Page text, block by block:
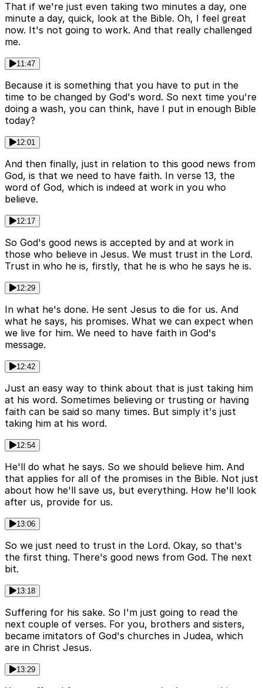
That if we're just even taking two minutes a day, one
minute a day, quick, look at the Bible. Oh, I feel great
now. It's not going to work. And that really challenged
me.
11:47
Because it is something that you have to put in the
time to be changed by God's word. So next time you're
doing a wash, you can think, have I put in enough Bible
today?
12:01
And then finally, just in relation to this good news from
God, is that we need to have faith. In verse 13, the
word of God, which is indeed at work in you who
believe.
12:17
So God's good news is accepted by and at work in
those who believe in Jesus. We must trust in the Lord.
Trust in who he is, firstly, that he is who he says he is.
12:29
In what he's done. He sent Jesus to die for us. And
what he says, his promises. What we can expect when
we live for him. We need to have faith in God's
message.
12:42
Just an easy way to think about that is just taking him
at his word. Sometimes believing or trusting or having
faith can be said so many times. But simply it's just
taking him at his word.
12:54
He'll do what he says. So we should believe him. And
that applies for all of the promises in the Bible. Not just
about how he'll save us, but everything. How he'll look
after us, provide for us.
13:06
So we just need to trust in the Lord. Okay, so that's
the first thing. There's good news from God. The next
bit.
13:18
Suffering for his sake. So I'm just going to read the
next couple of verses. For you, brothers and sisters,
became imitators of God's churches in Judea, which
are in Christ Jesus.
13:29